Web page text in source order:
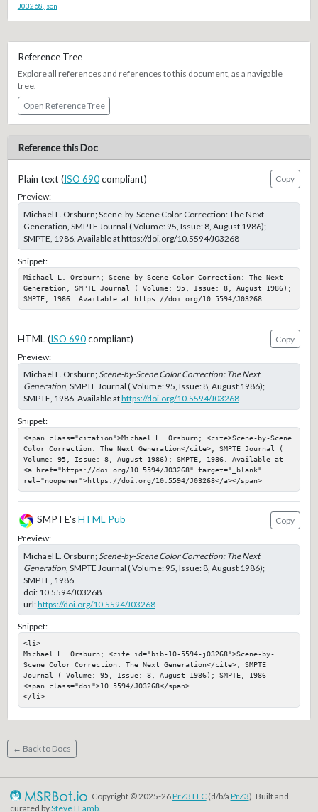
J03268.json
Reference Tree
Explore all references and references to this document, as a navigable
tree.
Open Reference Tree
Reference this Doc
Plain text (ISO 690compliant)
Copy
Preview:
Michael L. Orsburn; Scene-by-Scene Color Correction: The Next
Generation, SMPTE Journal ( Volume: 95, Issue: 8, August 1986);
SMPTE, 1986. Available at https://doi.org/10.5594/J03268
Snippet:
Michael L. Orsburn; Scene-by-Scene Color Correction: The Next
Generation, SMPTE Journal ( Volume: 95, Issue: 8, August 1986);
SMPTE, 1986. Available at https://doi.org/10.5594/J03268
HTML (ISO 690compliant)
Copy
Preview:
Michael L. Orsburn; Scene-by-Scene Color Correction: The Next
Generation, SMPTE Journal ( Volume: 95, Issue: 8, August 1986);
SMPTE, 1986. Available athttps://doi.org/10.5594/J03268
Snippet:
<span class="citation">Michael L. Orsburn; <cite>Scene-by-Scene
Color Correction: The Next Generation</cite>, SMPTE Journal (
Volume: 95, Issue: 8, August 1986); SMPTE, 1986. Available at
<a href="https://doi.org/10.5594/J03268" target="_blank"
rel="noopener">https://doi.org/10.5594/J03268</a></span>
SMPTE'sHTML Pub
Copy
Preview:
Michael L. Orsburn; Scene-by-Scene Color Correction: The Next
Generation, SMPTE Journal ( Volume: 95, Issue: 8, August 1986);
SMPTE, 1986
doi: 10.5594/J03268
url:https://doi.org/10.5594/J03268
Snippet:
<li>
Michael L. Orsburn; <cite id="bib-10-5594-j03268">Scene-by-
Scene Color Correction: The Next Generation</cite>, SMPTE
Journal ( Volume: 95, Issue: 8, August 1986); SMPTE, 1986
<span class="doi">10.5594/J03268</span>
</li>
← Back to Docs
Copyright © 2025-26PrZ3 LLC(d/b/a PrZ3). Built and
curated bySteve LLamb.